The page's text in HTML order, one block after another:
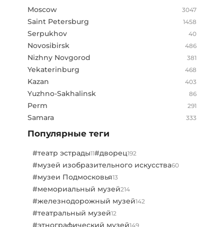
Moscow 3047
Saint Petersburg 1458
Serpukhov 40
Novosibirsk 486
Nizhny Novgorod 381
Yekaterinburg 468
Kazan 403
Yuzhno-Sakhalinsk 86
Perm 291
Samara 333
Популярные теги
#театр эстрады11#дворец192
#музей изобразительного искусства60
#музеи Подмосковья13
#мемориальный музей214
#железнодорожный музей142
#театральный музей12
#этнографический музей149